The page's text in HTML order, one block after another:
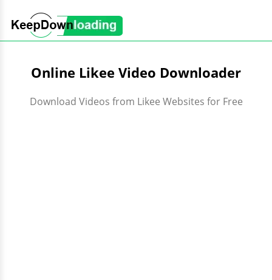
Online Likee Video Downloader
Download Videos from Likee Websites for Free